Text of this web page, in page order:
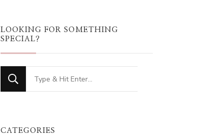
LOOKING FOR SOMETHING
SPECIAL?
Looking
for
CATEGORIES